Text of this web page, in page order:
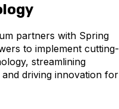
partners with Spring
to implement cutting-
streamlining
driving innovation for